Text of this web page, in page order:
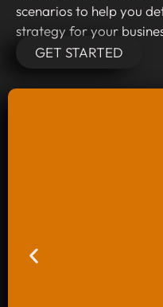
scenarios to help you
strategy for your
GET STARTED